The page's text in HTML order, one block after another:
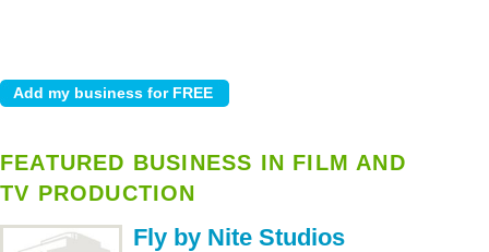
FEATURED BUSINESS IN FILM AND
TV PRODUCTION
Fly by Nite Studios